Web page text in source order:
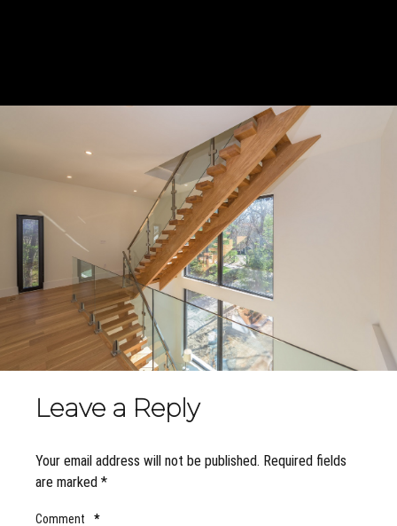
Leave a Reply
Your email address will not be published. Required fields
are marked *
Comment *